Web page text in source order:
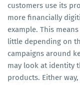
customers use its
more financially
example. This
little depending on
campaigns around
may look at identity
products. Either